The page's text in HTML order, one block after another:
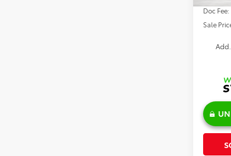
Doc Fee:
Sale